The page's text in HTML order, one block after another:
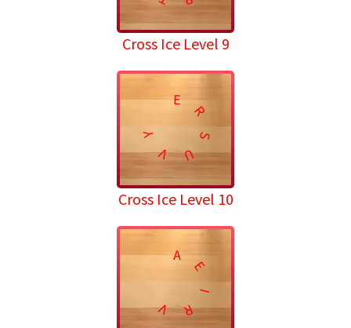
Cross Ice Level 9
E
R
S
U
V
Y
Cross Ice Level 10
A
E
I
R
V